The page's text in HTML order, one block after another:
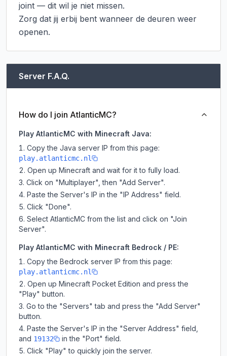
joint — dit wil je niet missen.
Zorg dat jij erbij bent wanneer de deuren weer
openen.
Server F.A.Q.
How do I join AtlanticMC?
Play AtlanticMC with Minecraft Java:
Copy the Java server IP from this page:
play.atlanticmc.nl
Open up Minecraft and wait for it to fully load.
Click on "Multiplayer", then "Add Server".
Paste the Server's IP in the "IP Address" field.
Click "Done".
Select AtlanticMC from the list and click on "Join
Server".
Play AtlanticMC with Minecraft Bedrock / PE:
Copy the Bedrock server IP from this page:
play.atlanticmc.nl
Open up Minecraft Pocket Edition and press the
"Play" button.
Go to the "Servers" tab and press the "Add Server"
button.
Paste the Server's IP in the "Server Address" field,
and 19132
in the "Port" field.
Click "Play" to quickly join the server.